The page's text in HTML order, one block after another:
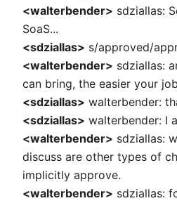
<walterbender> sdziallas:
SoaS...
<sdziallas> s/approved/
<walterbender> sdziallas:
can bring, the easier your
<sdziallas> walterbender:
<sdziallas> walterbender: I
<walterbender> sdziallas:
discuss are other types of
implicitly approve.
<walterbender> sdziallas: